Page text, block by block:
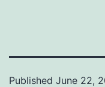
Published June 22,